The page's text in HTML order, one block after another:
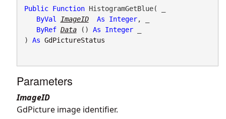
Public Function HistogramGetBlue( _
ByVal
ImageID As Integer, _
ByRef Data () As Integer _
) As GdPictureStatus
Parameters
ImageID
GdPicture image identifier.